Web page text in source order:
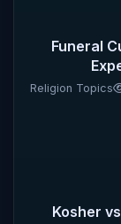
Funeral
Religion Topics
Kosher